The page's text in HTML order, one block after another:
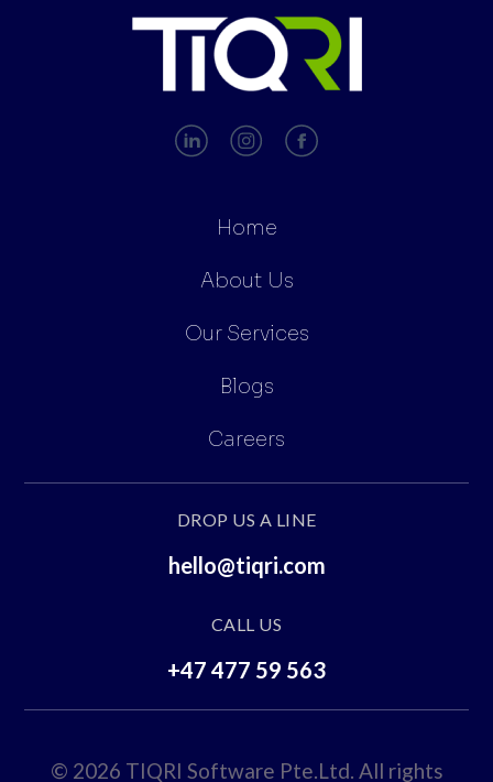
Home
About Us
Our Services
Blogs
Careers
DROP US A LINE
hello@tiqri.com
CALL US
+47 477 59 563
© 2026 TIQRI Software Pte.Ltd. All rights